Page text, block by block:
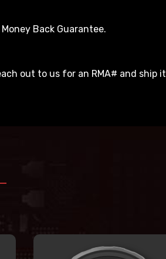
Back Guarantee.
out to us for an RMA# and ship it